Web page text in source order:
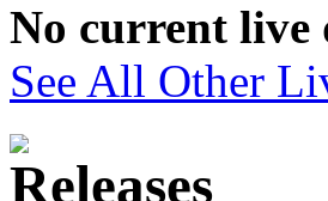
No current live
See All Other